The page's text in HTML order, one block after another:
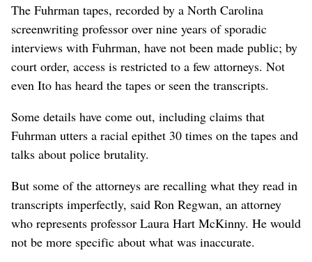
The Fuhrman tapes, recorded by a North Carolina
screenwriting professor over nine years of sporadic
interviews with Fuhrman, have not been made public; by
court order, access is restricted to a few attorneys. Not
even Ito has heard the tapes or seen the transcripts.
Some details have come out, including claims that
Fuhrman utters a racial epithet 30 times on the tapes and
talks about police brutality.
But some of the attorneys are recalling what they read in
transcripts imperfectly, said Ron Regwan, an attorney
who represents professor Laura Hart McKinny. He would
not be more specific about what was inaccurate.